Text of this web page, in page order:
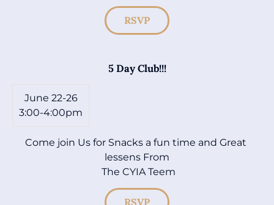
RSVP
5 Day Club!!!
June 22-26
3:00-4:00pm
Come join Us for Snacks a fun time and Great
lessens From
The CYIA Teem
RSVP